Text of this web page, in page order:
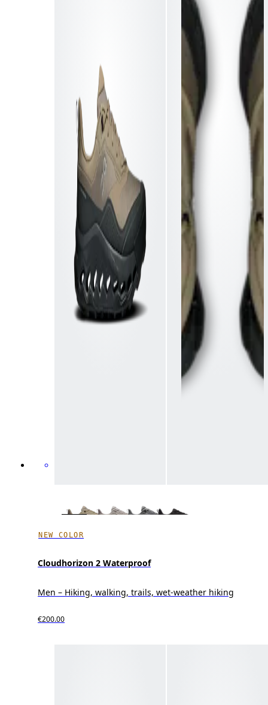
NEW COLOR
Cloudhorizon 2 Waterproof
Men – Hiking, walking, trails, wet-weather hiking
€200.00